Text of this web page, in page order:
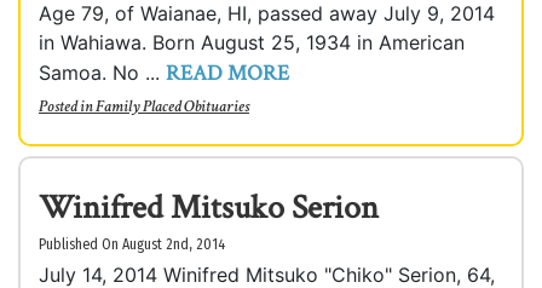
Age 79, of Waianae, HI, passed away July 9, 2014
in Wahiawa. Born August 25, 1934 in American
Samoa. No ... READ MORE
Posted inFamily Placed Obituaries
Winifred Mitsuko Serion
Published On August 2nd, 2014
July 14, 2014 Winifred Mitsuko "Chiko" Serion, 64,